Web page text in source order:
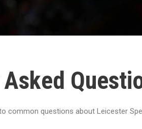
common questions about Leicester